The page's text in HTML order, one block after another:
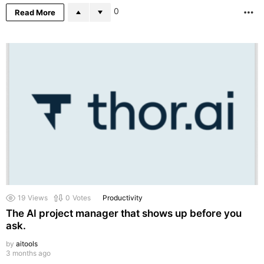
Read More 0
19 Views 0 Votes Productivity
The AI project manager that shows up before you
ask.
by aitools
3 months ago